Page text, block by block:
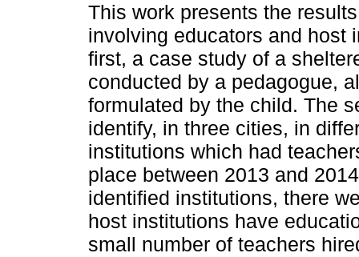
This work presents the
involving educators and host
first, a case study of a
conducted by a pedagogue,
formulated by the child. The
identify, in three cities, in
institutions which had
place between 2013 and
identified institutions, there
host institutions have
small number of teachers